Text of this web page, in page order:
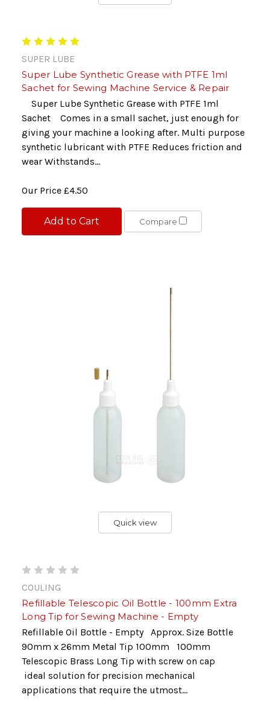
SUPER LUBE
Super Lube Synthetic Grease with PTFE 1ml
Sachet for Sewing Machine Service & Repair
Super Lube Synthetic Grease with PTFE 1ml
Sachet Comes in a small sachet, just enough for
giving your machine a looking after. Multi purpose
synthetic lubricant with PTFE Reduces friction and
wear Withstands...
Our Price £4.50
Add to Cart Compare
Quick view
COULING
Refillable Telescopic Oil Bottle - 100mm Extra
Long Tip for Sewing Machine - Empty
Refillable Oil Bottle - Empty Approx. Size Bottle
90mm x 26mm Metal Tip 100mm 100mm
Telescopic Brass Long Tip with screw on cap
ideal solution for precision mechanical
applications that require the utmost...